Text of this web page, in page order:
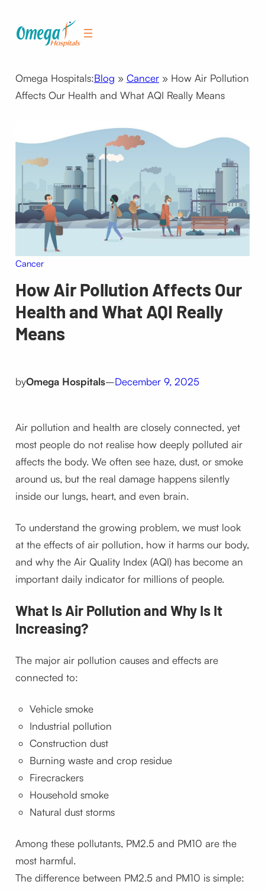
Omega Hospitals:Blog » Cancer» How Air Pollution
Affects Our Health and What AQI Really Means
Cancer
How Air Pollution Affects Our
Health and What AQI Really
Means
byOmega Hospitals–December 9, 2025
Air pollution and health are closely connected, yet
most people do not realise how deeply polluted air
affects the body. We often see haze, dust, or smoke
around us, but the real damage happens silently
inside our lungs, heart, and even brain.
To understand the growing problem, we must look
at the effects of air pollution, how it harms our body,
and why the Air Quality Index (AQI) has become an
important daily indicator for millions of people.
What Is Air Pollution and Why Is It
Increasing?
The major air pollution causes and effects are
connected to:
Vehicle smoke
Industrial pollution
Construction dust
Burning waste and crop residue
Firecrackers
Household smoke
Natural dust storms
Among these pollutants, PM2.5 and PM10 are the
most harmful.
The difference between PM2.5 and PM10 is simple: